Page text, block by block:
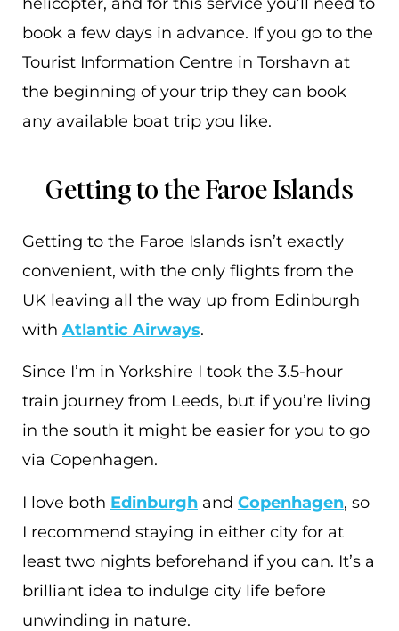
book a few days in advance. If you go to the
Tourist Information Centre in Torshavn at
the beginning of your trip they can book
any available boat trip you like.
Getting to the Faroe Islands
Getting to the Faroe Islands isn’t exactly
convenient, with the only flights from the
UK leaving all the way up from Edinburgh
with Atlantic Airways.
Since I’m in Yorkshire I took the 3.5-hour
train journey from Leeds, but if you’re living
in the south it might be easier for you to go
via Copenhagen.
I love both Edinburgh and Copenhagen, so
I recommend staying in either city for at
least two nights beforehand if you can. It’s a
brilliant idea to indulge city life before
unwinding in nature.